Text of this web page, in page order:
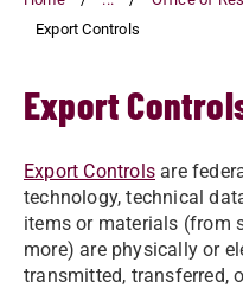
Export Controls
Export
Export Controls are
technology, technical
items or materials (from
more) are physically or
transmitted, transferred,